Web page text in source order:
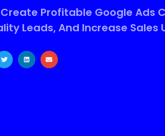
Create Profitable Google
Leads, And Increase Sales